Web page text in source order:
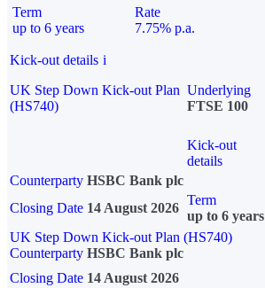
Term
up to 6 years
Rate
7.75% p.a.
Kick-out details i
UK Step Down Kick-out Plan
(HS740)
Underlying
FTSE 100
Kick-out
details
Counterparty HSBC Bank plc
Closing Date 14 August 2026
Term
up to 6 years
UK Step Down Kick-out Plan (HS740)
Counterparty HSBC Bank plc
Closing Date 14 August 2026